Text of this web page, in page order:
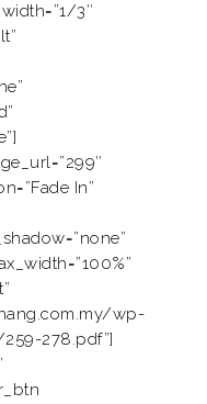
3″
In”
wp-
278.pdf”]